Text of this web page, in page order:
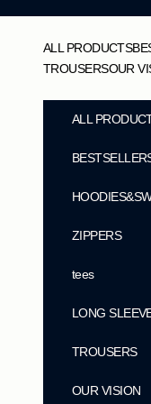
ALL PRODUCTS
TROUSERSOUR
ALL
ZIPPERS
tees
LONG
TROUSERS
OUR VISION